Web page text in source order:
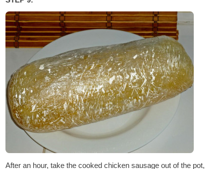
After an hour, take the cooked chicken sausage out of the pot,